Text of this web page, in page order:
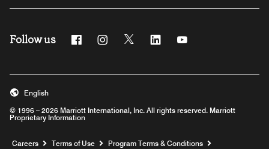
Follow us FacebookInstagram
Twitter Linkedin
© 1996 – 2026 Marriott International, Inc. All rights reserved. Marriott
Proprietary Information
English
Careers Opens a new window
Terms of Use
Program Terms & Conditions